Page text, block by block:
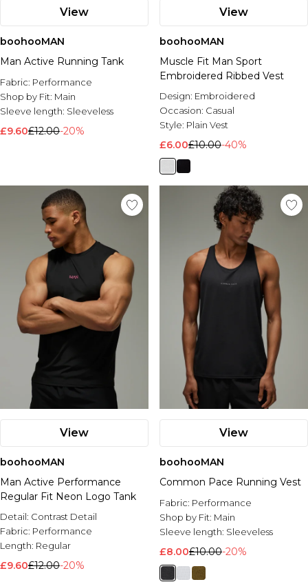
View
boohooMAN
Man Active Running Tank
Fabric: Performance
Shop by Fit: Main
Sleeve length: Sleeveless
£9.60£12.00-20%
View
boohooMAN
Muscle Fit Man Sport
Embroidered Ribbed Vest
Design: Embroidered
Occasion: Casual
Style: Plain Vest
£6.00£10.00-40%
View
boohooMAN
Man Active Performance
Regular Fit Neon Logo Tank
Detail: Contrast Detail
Fabric: Performance
Length: Regular
£9.60£12.00-20%
View
boohooMAN
Common Pace Running Vest
Fabric: Performance
Shop by Fit: Main
Sleeve length: Sleeveless
£8.00£10.00-20%